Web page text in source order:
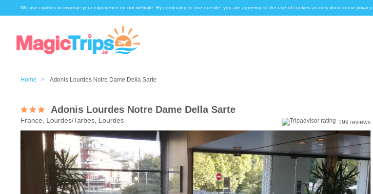
We use cookies to improve your experience on our website. By continuing to use our site, you are agreeing to the use of cookies as described in our
Home > Adonis Lourdes Notre Dame Della Sarte
Adonis Lourdes Notre Dame Della Sarte
France, Lourdes/Tarbes, Lourdes 199 reviews